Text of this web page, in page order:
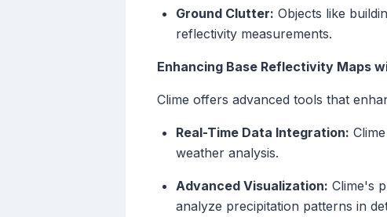
Ground Clutter: Objects like
reflectivity measurements.
Enhancing Base Reflectivity Maps
Clime offers advanced tools that
Real-Time Data Integration:
weather analysis.
Advanced Visualization: Clime's
analyze precipitation patterns in